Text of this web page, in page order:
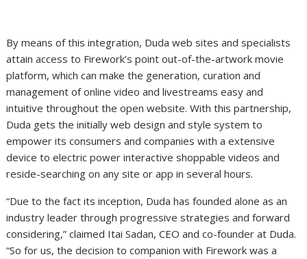
By means of this integration, Duda web sites and specialists
attain access to Firework’s point out-of-the-artwork movie
platform, which can make the generation, curation and
management of online video and livestreams easy and
intuitive throughout the open website. With this partnership,
Duda gets the initially web design and style system to
empower its consumers and companies with a extensive
device to electric power interactive shoppable videos and
reside-searching on any site or app in several hours.
“Due to the fact its inception, Duda has founded alone as an
industry leader through progressive strategies and forward
considering,” claimed Itai Sadan, CEO and co-founder at Duda.
“So for us, the decision to companion with Firework was a